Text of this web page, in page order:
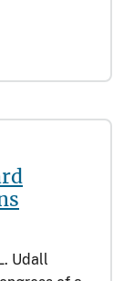
Udall